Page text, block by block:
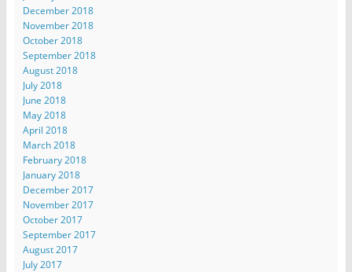
December 2018
November 2018
October 2018
September 2018
August 2018
July 2018
June 2018
May 2018
April 2018
March 2018
February 2018
January 2018
December 2017
November 2017
October 2017
September 2017
August 2017
July 2017